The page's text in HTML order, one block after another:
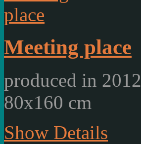
Meeting place
produced in 2012
80x160 cm
Show Details